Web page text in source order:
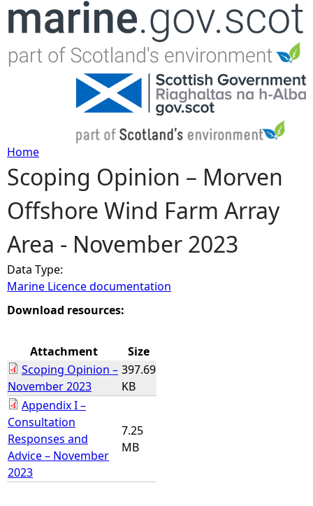
Jump to navigation
Y
o
u
a
r
h
e
r
e
Home
Scoping Opinion – Morven
Offshore Wind Farm Array
Area - November 2023
Data Type:
Marine Licence documentation
Download resources:
Attachment
Size
Scoping Opinion –
November 2023
397.69
KB
Appendix I –
Consultation
Responses and
Advice – November
2023
7.25
MB